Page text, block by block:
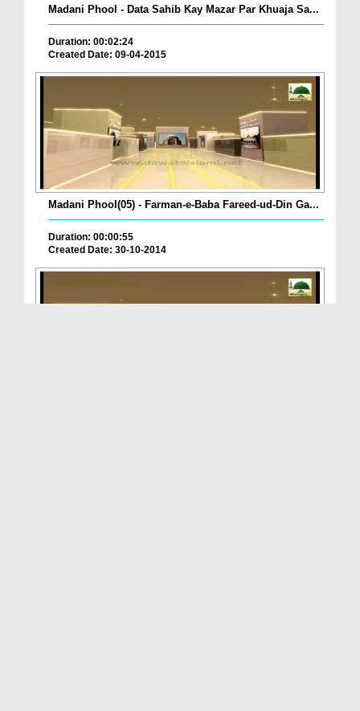
Madani Phool - Data Sahib Kay Mazar Par Khuaja Sa...
Duration: 00:02:24
Created Date: 09-04-2015
Madani Phool(05) - Farman-e-Baba Fareed-ud-Din Ga...
Duration: 00:00:55
Created Date: 30-10-2014